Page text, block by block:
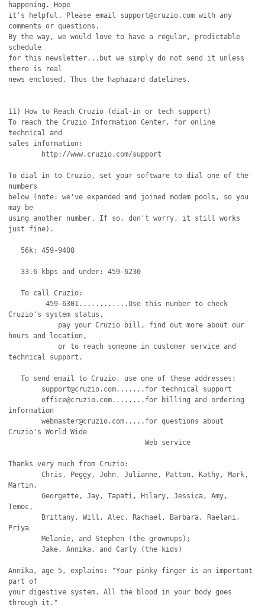
happening. Hope
it's helpful. Please email support@cruzio.com with any
comments or questions.
By the way, we would love to have a regular, predictable
schedule
for this newsletter...but we simply do not send it unless
there is real
news enclosed. Thus the haphazard datelines.
11) How to Reach Cruzio (dial-in or tech support)
To reach the Cruzio Information Center, for online
technical and
sales information:
To dial in to Cruzio, set your software to dial one of the
numbers
below (note: we've expanded and joined modem pools, so you
may be
using another number. If so, don't worry, it still works
just fine).
   56k: 459-9408
   33.6 kbps and under: 459-6230
   To call Cruzio:
         459-6301............Use this number to check
Cruzio's system status,
hours and location,
            or to reach someone in customer service and
technical support.
   To send email to Cruzio, use one of these addresses:
	office@cruzio.com........for billing and ordering
information
	webmaster@cruzio.com.....for questions about
Cruzio's World Wide
                                 Web service
Thanks very much from Cruzio:
	Chris, Peggy, John, Julianne, Patton, Kathy, Mark,
Martin,
	Georgette, Jay, Tapati, Hilary, Jessica, Amy,
Temoc,
Priya
	Jake, Annika, and Carly (the kids)
Annika, age 5, explains: "Your pinky finger is an important
part of
your digestive system. All the blood in your body goes
through it."